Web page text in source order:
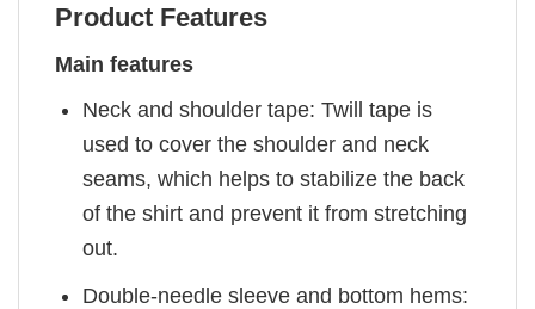
Product Features
Main features
Neck and shoulder tape: Twill tape is
used to cover the shoulder and neck
seams, which helps to stabilize the back
of the shirt and prevent it from stretching
out.
Double-needle sleeve and bottom hems: